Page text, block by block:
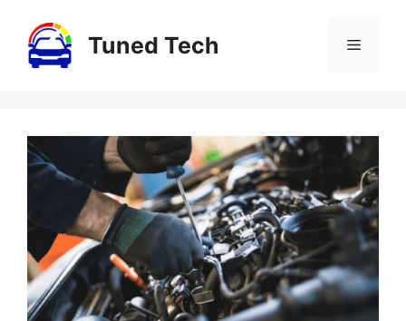
content
Tuned Tech Menu